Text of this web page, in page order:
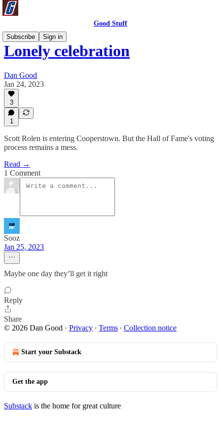
Good Stuff
Subscribe
Sign in
Lonely celebration
Dan Good
Jan 24, 2023
3
1
Scott Rolen is entering Cooperstown. But the Hall of Fame's voting
process remains a mess.
Read →
1 Comment
Sooz
Jan 25, 2023
Maybe one day they’ll get it right
Reply
Share
© 2026 Dan Good · Privacy ∙ Terms ∙ Collection notice
Start your Substack
Get the app
Substack is the home for great culture